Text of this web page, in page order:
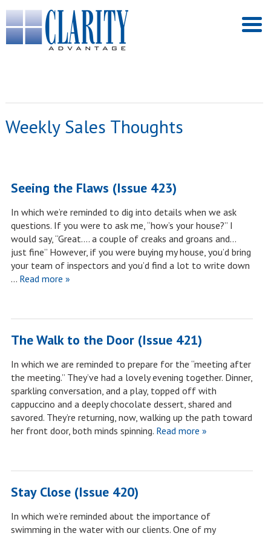
Weekly Sales Thoughts
Seeing the Flaws (Issue 423)
In which we’re reminded to dig into details when we ask
questions. If you were to ask me, “how’s your house?” I
would say, “Great…. a couple of creaks and groans and…
just fine” However, if you were buying my house, you’d bring
your team of inspectors and you’d find a lot to write down
… Read more »
The Walk to the Door (Issue 421)
In which we are reminded to prepare for the “meeting after
the meeting.” They’ve had a lovely evening together. Dinner,
sparkling conversation, and a play, topped off with
cappuccino and a deeply chocolate dessert, shared and
savored. They’re returning, now, walking up the path toward
her front door, both minds spinning.Read more »
Stay Close (Issue 420)
In which we’re reminded about the importance of
swimming in the water with our clients. One of my